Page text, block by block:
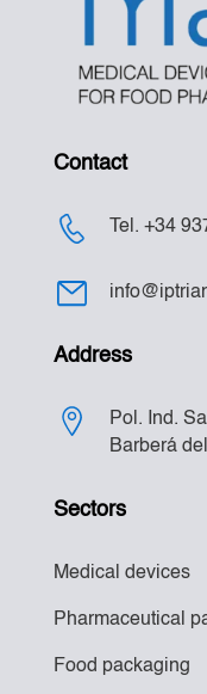
Contact
Tel. +34
Address
Pol. Ind.
Barberá
Sectors
Medical devices
Pharmaceutical
Food packaging